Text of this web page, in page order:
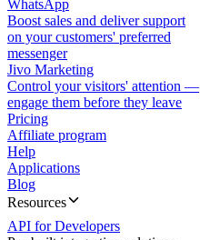
WhatsApp
Boost sales and deliver support
on your customers' preferred
messenger
Jivo Marketing
Control your visitors' attention —
engage them before they leave
Pricing
Affiliate program
Help
Applications
Blog
Resources
API for Developers